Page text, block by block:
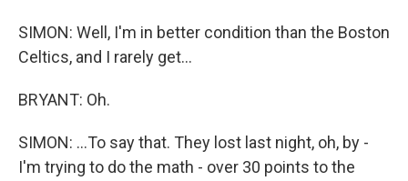
SIMON: Well, I'm in better condition than the Boston
Celtics, and I rarely get...
BRYANT: Oh.
SIMON: ...To say that. They lost last night, oh, by -
I'm trying to do the math - over 30 points to the